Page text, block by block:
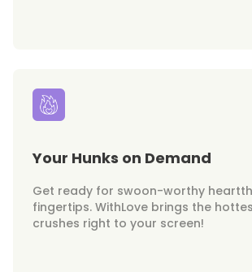
Your Hunks on Demand
Get ready for swoon-worthy
fingertips. WithLove brings the
crushes right to your screen!